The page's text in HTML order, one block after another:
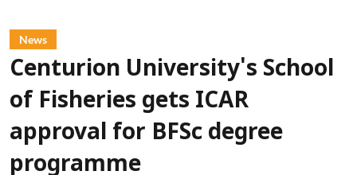
News
Centurion University's School
of Fisheries gets ICAR
approval for BFSc degree
programme